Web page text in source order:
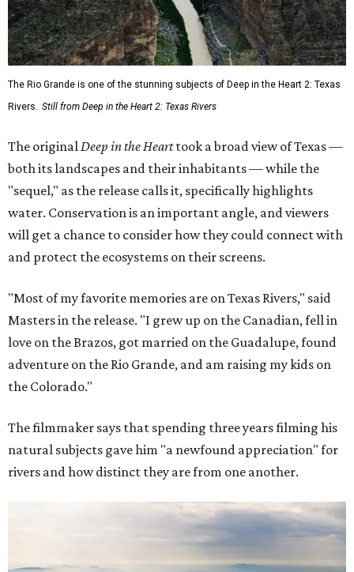
The Rio Grande is one of the stunning subjects of Deep in the Heart 2: Texas
Rivers. Still from Deep in the Heart 2: Texas Rivers
The originalDeep in the Hearttook a broad view of Texas —
both its landscapes and their inhabitants — while the
"sequel," as the release calls it, specifically highlights
water. Conservation is an important angle, and viewers
will get a chance to consider how they could connect with
and protect the ecosystems on their screens.
"Most of my favorite memories are on Texas Rivers," said
Masters in the release. "I grew up on the Canadian, fell in
love on the Brazos, got married on the Guadalupe, found
adventure on the Rio Grande, and am raising my kids on
the Colorado."
The filmmaker says that spending three years filming his
natural subjects gave him "a newfound appreciation" for
rivers and how distinct they are from one another.